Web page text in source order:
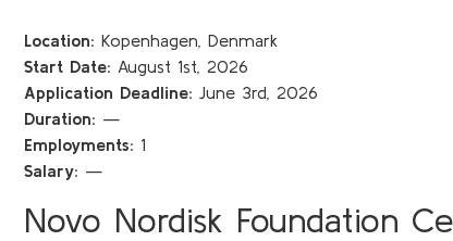
Location: Kopenhagen, Denmark
Start Date: August 1st, 2026
Application Deadline: June 3rd, 2026
Duration: —
Employments: 1
Salary: —
Novo Nordisk Foundation